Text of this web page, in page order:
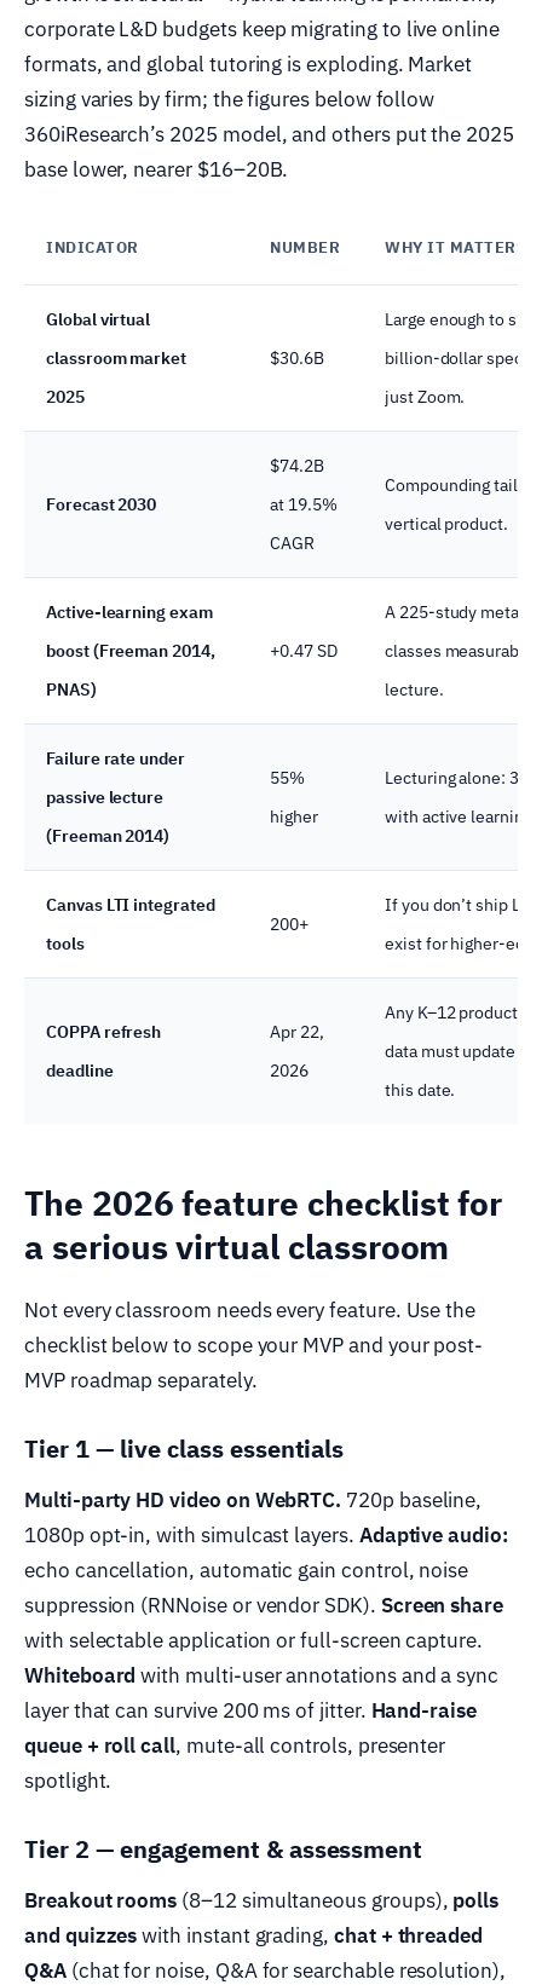
corporate L&D budgets keep migrating to live online
formats, and global tutoring is exploding. Market
sizing varies by firm; the figures below follow
360iResearch’s 2025 model, and others put the 2025
base lower, nearer $16–20B.
INDICATOR NUMBER WHY IT MATTERS
Global virtual
classroom market
2025
$30.6B
Large enough to
billion-dollar
just Zoom.
Forecast 2030
$74.2B
at 19.5%
CAGR
Compounding
vertical product.
Active-learning exam
boost (Freeman 2014,
PNAS)
+0.47 SD
A 225-study meta-
classes measurably
lecture.
Failure rate under
passive lecture
(Freeman 2014)
55%
higher
Lecturing alone:
with active learning.
Canvas LTI integrated
tools
200+
If you don’t ship LTI
exist for higher-ed
COPPA refresh
deadline
Apr 22,
2026
Any K–12 product
data must update
this date.
The 2026 feature checklist for
a serious virtual classroom
Not every classroom needs every feature. Use the
checklist below to scope your MVP and your post-
MVP roadmap separately.
Tier 1 — live class essentials
Multi-party HD video on WebRTC. 720p baseline,
1080p opt-in, with simulcast layers. Adaptive audio:
echo cancellation, automatic gain control, noise
suppression (RNNoise or vendor SDK). Screen share
with selectable application or full-screen capture.
Whiteboard with multi-user annotations and a sync
layer that can survive 200 ms of jitter. Hand-raise
queue + roll call, mute-all controls, presenter
spotlight.
Tier 2 — engagement & assessment
Breakout rooms (8–12 simultaneous groups), polls
and quizzeswith instant grading, chat + threaded
Q&A(chat for noise, Q&A for searchable resolution),